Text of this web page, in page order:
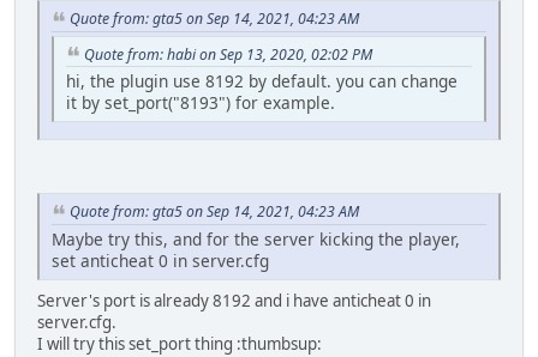
Quote from: gta5 on Sep 14, 2021, 04:23 AM
Quote from: habi on Sep 13, 2020, 02:02 PM
hi, the plugin use 8192 by default. you can change
it by set_port("8193") for example.
Quote from: gta5 on Sep 14, 2021, 04:23 AM
Maybe try this, and for the server kicking the player,
set anticheat 0 in server.cfg
Server's port is already 8192 and i have anticheat 0 in
server.cfg.
I will try this set_port thing :thumbsup: